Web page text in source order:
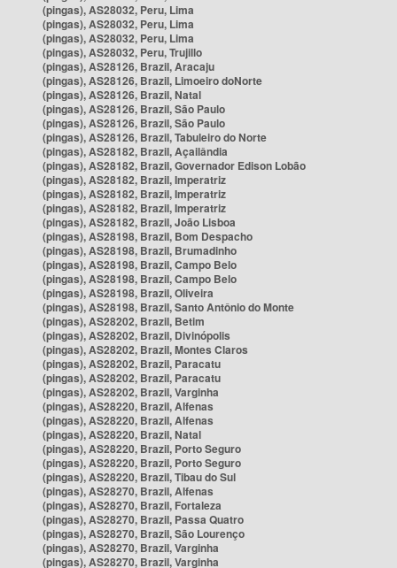
(pingas), AS28032, Peru, Lima
(pingas), AS28032, Peru, Lima
(pingas), AS28032, Peru, Lima
(pingas), AS28032, Peru, Trujillo
(pingas), AS28126, Brazil, Aracaju
(pingas), AS28126, Brazil, Limoeiro doNorte
(pingas), AS28126, Brazil, Natal
(pingas), AS28126, Brazil, São Paulo
(pingas), AS28126, Brazil, São Paulo
(pingas), AS28126, Brazil, Tabuleiro do Norte
(pingas), AS28182, Brazil, Açailândia
(pingas), AS28182, Brazil, Governador Edison Lobão
(pingas), AS28182, Brazil, Imperatriz
(pingas), AS28182, Brazil, Imperatriz
(pingas), AS28182, Brazil, Imperatriz
(pingas), AS28182, Brazil, João Lisboa
(pingas), AS28198, Brazil, Bom Despacho
(pingas), AS28198, Brazil, Brumadinho
(pingas), AS28198, Brazil, Campo Belo
(pingas), AS28198, Brazil, Campo Belo
(pingas), AS28198, Brazil, Oliveira
(pingas), AS28198, Brazil, Santo Antônio do Monte
(pingas), AS28202, Brazil, Betim
(pingas), AS28202, Brazil, Divinópolis
(pingas), AS28202, Brazil, Montes Claros
(pingas), AS28202, Brazil, Paracatu
(pingas), AS28202, Brazil, Paracatu
(pingas), AS28202, Brazil, Varginha
(pingas), AS28220, Brazil, Alfenas
(pingas), AS28220, Brazil, Alfenas
(pingas), AS28220, Brazil, Natal
(pingas), AS28220, Brazil, Porto Seguro
(pingas), AS28220, Brazil, Porto Seguro
(pingas), AS28220, Brazil, Tibau do Sul
(pingas), AS28270, Brazil, Alfenas
(pingas), AS28270, Brazil, Fortaleza
(pingas), AS28270, Brazil, Passa Quatro
(pingas), AS28270, Brazil, São Lourenço
(pingas), AS28270, Brazil, Varginha
(pingas), AS28270, Brazil, Varginha